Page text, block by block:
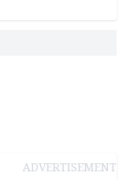
ADVERTISEMENT